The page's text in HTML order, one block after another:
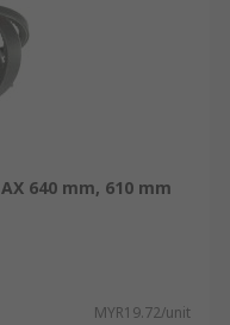
to place your
refer to
640 mm, 610 mm
MYR19.72/unit